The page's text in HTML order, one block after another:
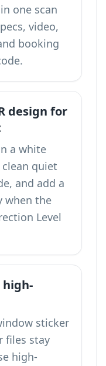
one scan
video,
booking
design for
a white
quiet
and add a
when the
Level
high-
sticker
files stay
high-